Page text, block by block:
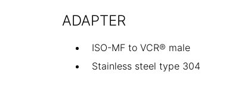
ADAPTER
ISO-MF to VCR® male
Stainless steel type 304